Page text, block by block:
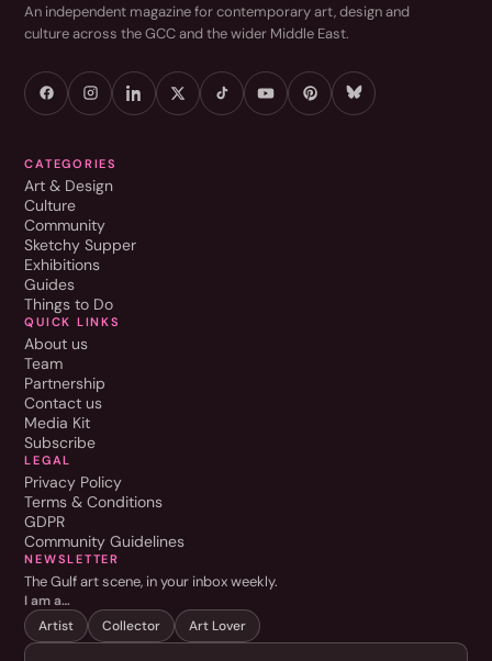
An independent magazine for contemporary art, design and
culture across the GCC and the wider Middle East.
CATEGORIES
Art & Design
Culture
Community
Sketchy Supper
Exhibitions
Guides
Things to Do
QUICK LINKS
About us
Team
Partnership
Contact us
Media Kit
Subscribe
LEGAL
Privacy Policy
Terms & Conditions
GDPR
Community Guidelines
NEWSLETTER
The Gulf art scene, in your inbox weekly.
I am a…
Artist
Collector Art Lover